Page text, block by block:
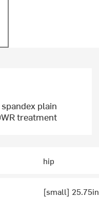
plain
treatment
hip
[small] 25.75in